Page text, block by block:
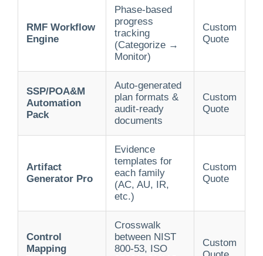
RMF Workflow
Engine
Phase-based
progress
tracking
(Categorize →
Monitor)
Custom
Quote
SSP/POA&M
Automation
Pack
Auto-generated
plan formats &
audit-ready
documents
Custom
Quote
Artifact
Generator Pro
Evidence
templates for
each family
(AC, AU, IR,
etc.)
Custom
Quote
Control
Mapping
Crosswalk
between NIST
800-53, ISO
Custom